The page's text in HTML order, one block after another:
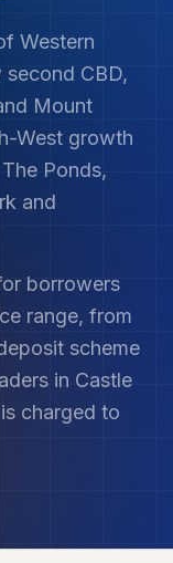
Western
second CBD,
Mount
West growth
Ponds,
and
borrowers
range, from
scheme
in Castle
charged to